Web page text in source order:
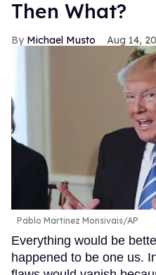
Then What?
Michael Musto Aug 14,
Pablo Martinez Monsivais/AP
Everything would be
happened to be one us.